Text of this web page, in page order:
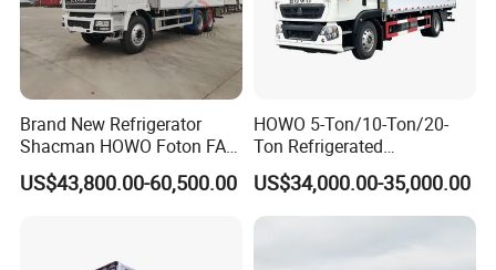
A:1. We keep good quality and competitive price to ensure
our customers benefit ;
2. We respect every customer as our friend and we sincerely
do business and make friends with them,no matter where
they come from.
Brand New Refrigerator
Shacman HOWO Foton FAW
Dongfeng I Suzu Giga
Insulated Refrigeration Unit
Van Box Truck
US$43,800.00-60,500.00
HOWO 5-Ton/10-Ton/20-
Ton Refrigerated
Trucks/Customized Frozen
Trucks/Refrigerated Vans
for Refrigerated Logistics
US$34,000.00-35,000.00